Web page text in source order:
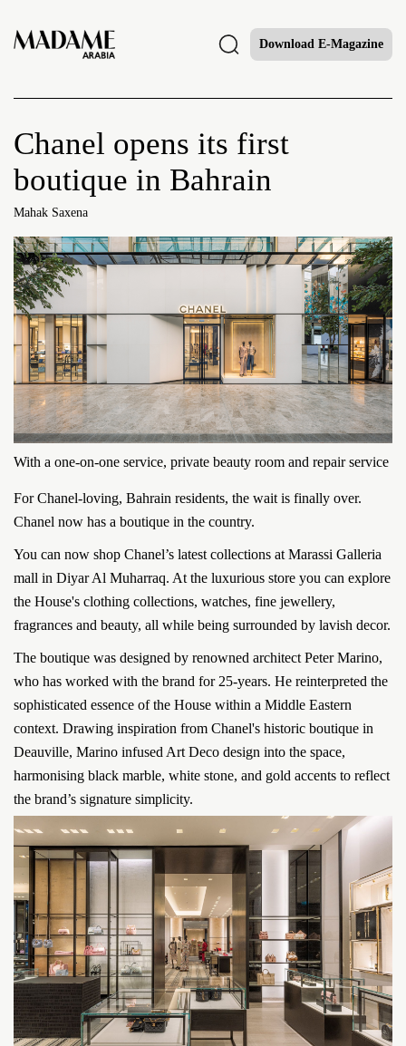
Download E-Magazine
Chanel opens its first
boutique in Bahrain
Mahak Saxena
With a one-on-one service, private beauty room and repair service
For Chanel-loving, Bahrain residents, the wait is finally over.
Chanel now has a boutique in the country.
You can now shop Chanel’s latest collections at Marassi Galleria
mall in Diyar Al Muharraq. At the luxurious store you can explore
the House's clothing collections, watches, fine jewellery,
fragrances and beauty, all while being surrounded by lavish decor.
The boutique was designed by renowned architect Peter Marino,
who has worked with the brand for 25-years. He reinterpreted the
sophisticated essence of the House within a Middle Eastern
context. Drawing inspiration from Chanel's historic boutique in
Deauville, Marino infused Art Deco design into the space,
harmonising black marble, white stone, and gold accents to reflect
the brand’s signature simplicity.